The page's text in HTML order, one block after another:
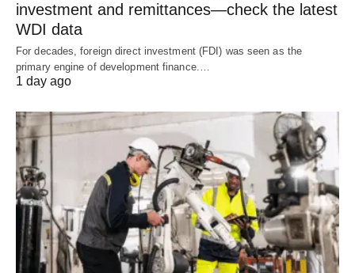
investment and remittances—check the latest
WDI data
For decades, foreign direct investment (FDI) was seen as the
primary engine of development finance.…
1 day ago